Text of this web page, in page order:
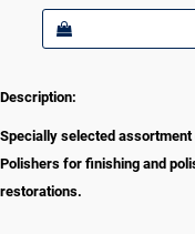
Description:
Specially selected assortment
Polishers for finishing and
restorations.